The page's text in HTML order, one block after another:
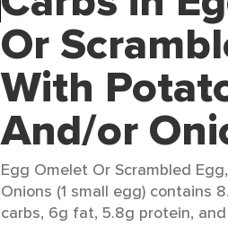
Or
With
And/or
Egg Omelet Or Scrambled
Onions (1 small egg) contains
carbs, 6g fat, 5.8g protein,